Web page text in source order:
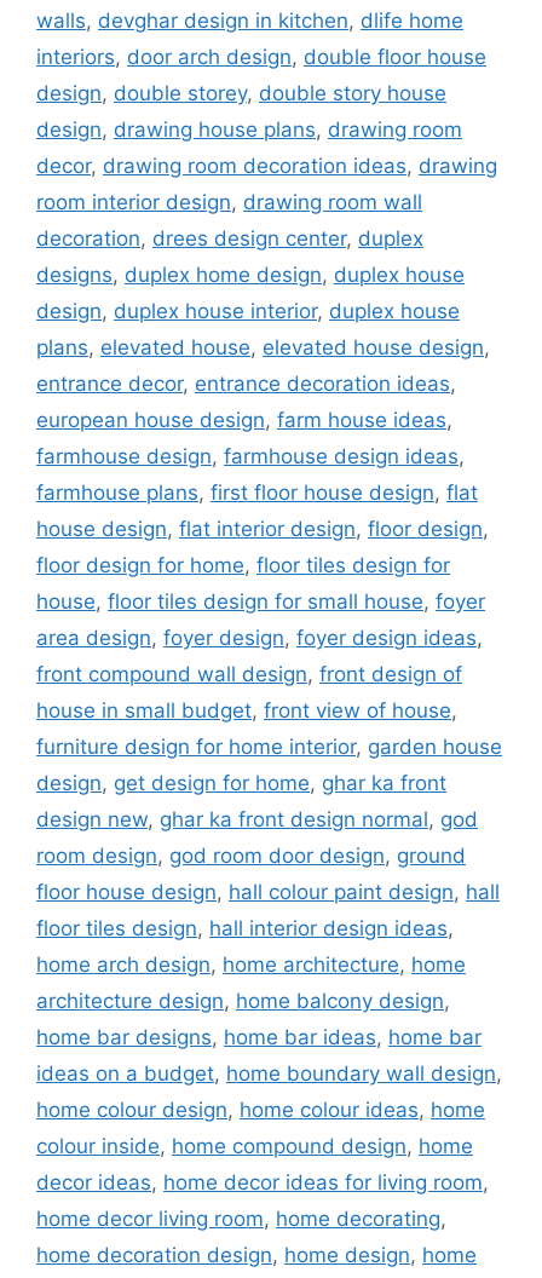
walls, devghar design in kitchen, dlife home
interiors, door arch design, double floor house
design, double storey, double story house
design, drawing house plans, drawing room
decor, drawing room decoration ideas, drawing
room interior design, drawing room wall
decoration, drees design center, duplex
designs, duplex home design, duplex house
design, duplex house interior, duplex house
plans, elevated house, elevated house design,
entrance decor, entrance decoration ideas,
european house design, farm house ideas,
farmhouse design, farmhouse design ideas,
farmhouse plans, first floor house design, flat
house design, flat interior design, floor design,
floor design for home, floor tiles design for
house, floor tiles design for small house, foyer
area design, foyer design, foyer design ideas,
front compound wall design, front design of
house in small budget, front view of house,
furniture design for home interior, garden house
design, get design for home, ghar ka front
design new, ghar ka front design normal, god
room design, god room door design, ground
floor house design, hall colour paint design, hall
floor tiles design, hall interior design ideas,
home arch design, home architecture, home
architecture design, home balcony design,
home bar designs, home bar ideas, home bar
ideas on a budget, home boundary wall design,
home colour design, home colour ideas, home
colour inside, home compound design, home
decor ideas, home decor ideas for living room,
home decor living room, home decorating,
home decoration design, home design, home